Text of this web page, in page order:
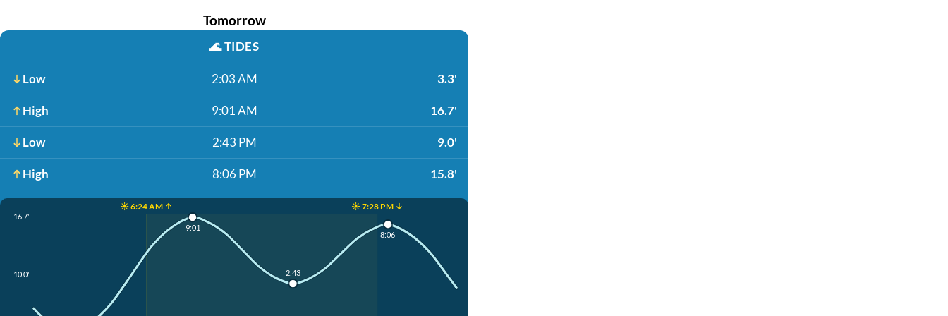
Tomorrow
🌊TIDES
Low 2:03 AM 3.3'
High 9:01 AM 16.7'
Low 2:43 PM 9.0'
High 8:06 PM 15.8'
☀️ 6:24 AM ↑ ☀️ 7:28 PM ↓
16.7'
10.0'
9:01
2:43
8:06